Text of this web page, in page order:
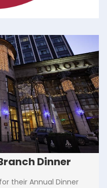
Dinner
their Annual Dinner